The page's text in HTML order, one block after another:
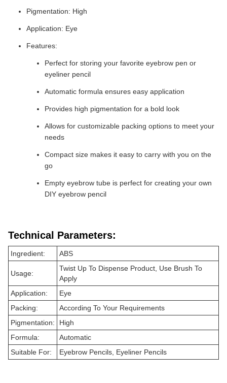
Pigmentation: High
Application: Eye
Features:
Perfect for storing your favorite eyebrow pen or
eyeliner pencil
Automatic formula ensures easy application
Provides high pigmentation for a bold look
Allows for customizable packing options to meet your
needs
Compact size makes it easy to carry with you on the
go
Empty eyebrow tube is perfect for creating your own
DIY eyebrow pencil
Technical Parameters:
Ingredient: ABS
Usage:
Twist Up To Dispense Product, Use Brush To
Apply
Application:
Eye
Packing:
According To Your Requirements
Pigmentation:
High
Formula:
Automatic
Suitable For:
Eyebrow Pencils, Eyeliner Pencils